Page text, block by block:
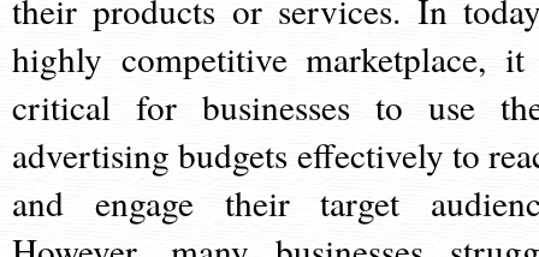
their products or services. In
highly competitive marketplace,
critical for businesses to use
advertising budgets effectively to
and engage their target